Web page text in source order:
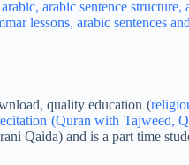
quality education (
(Quran with Tajweed,
Qaida) and is a part time